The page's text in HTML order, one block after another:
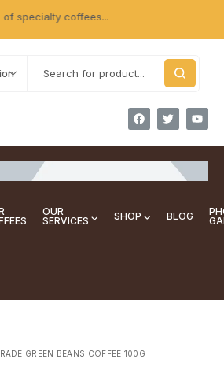
specialty coffees...
OUR
SERVICES
SHOP BLOG
GREEN BEANS COFFEE 100G